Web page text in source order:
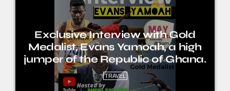
Exclusive Interview with Gold
Medalist, Evans Yamoah, a high
jumper of the Republic of Ghana.
TRAVEL